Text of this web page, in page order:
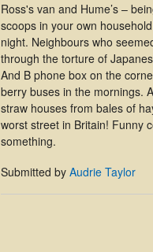
Ross's van and Hume’s –
scoops in your own
night. Neighbours who
through the torture of
And B phone box on the
berry buses in the mornings.
straw houses from bales of
worst street in Britain! Funny
something.
Submitted by Audrie Taylor